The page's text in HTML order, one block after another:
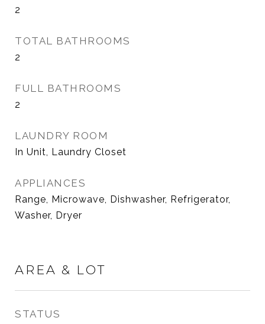
2
TOTAL BATHROOMS
2
FULL BATHROOMS
2
LAUNDRY ROOM
In Unit, Laundry Closet
APPLIANCES
Range, Microwave, Dishwasher, Refrigerator,
Washer, Dryer
AREA & LOT
STATUS